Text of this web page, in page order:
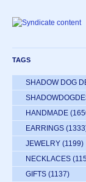
TAGS
SHADOW DOG
HANDMADE
EARRINGS
JEWELRY (1199)
NECKLACES
GIFTS (1137)